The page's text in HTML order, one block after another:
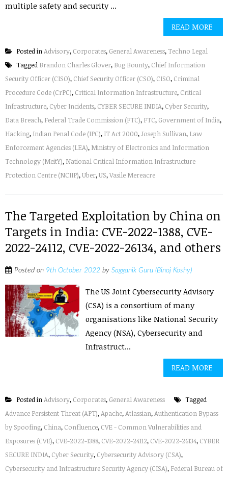
multiple safety and security ...
READ MORE
Posted inAdvisory, Corporates, General Awareness, Techno Legal
Tagged Brandon Charles Glover, Bug Bounty, Chief Information
Security Officer (CISO), Chief Security Officer (CSO), CISO, Criminal
Procedure Code (CrPC), Critical Information Infrastructure, Critical
Infrastructure, Cyber Incidents, CYBER SECURE INDIA, Cyber Security,
Data Breach, Federal Trade Commission (FTC), FTC, Government of India,
Hacking, Indian Penal Code (IPC), IT Act 2000,Joseph Sullivan, Law
Enforcement Agencies (LEA), Ministry of Electronics and Information
Technology (MeitY), National Critical Information Infrastructure
Protection Centre (NCIIP),Uber,US,Vasile Mereacre
The Targeted Exploitation by China on
Targets in India: CVE-2022-1388, CVE-
2022-24112, CVE-2022-26134, and others
Posted on 9th October 2022 by Sagganik Guru (Binoj Koshy)
The US Joint Cybersecurity Advisory
(CSA) is a consortium of many
organisations like National Security
Agency (NSA), Cybersecurity and
Infrastruct...
READ MORE
Posted inAdvisory, Corporates, General Awareness
Tagged
Advance Persistent Threat (APT),Apache,Atlassian,Authentication Bypass
by Spoofing, China, Confluence, CVE - Common Vulnerabilities and
Exposures (CVE), CVE-2022-1388, CVE-2022-24112, CVE-2022-26134, CYBER
SECURE INDIA, Cyber Security, Cybersecurity Advisory (CSA),
Cybersecurity and Infrastructure Security Agency (CISA), Federal Bureau of